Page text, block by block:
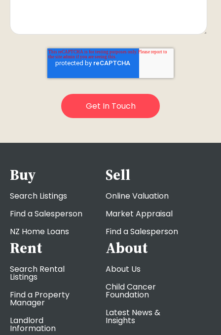
Buy
Search Listings
Find a Salesperson
NZ Home Loans
Sell
Online Valuation
Market Appraisal
Find a Salesperson
Rent
Search Rental
Listings
Find a Property
Manager
Landlord
Information
About
About Us
Child Cancer
Foundation
Latest News &
Insights